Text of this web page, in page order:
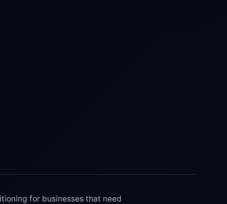
for businesses that need